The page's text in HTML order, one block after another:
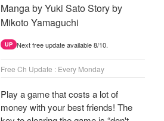
Manga by Yuki Sato Story by
Mikoto Yamaguchi
UP Next free update available 8/10.
Free Ch Update : Every Monday
Play a game that costs a lot of
money with your best friends! The